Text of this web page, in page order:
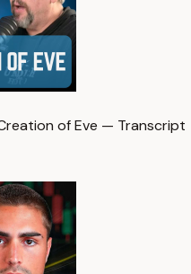
of Eve — Transcript